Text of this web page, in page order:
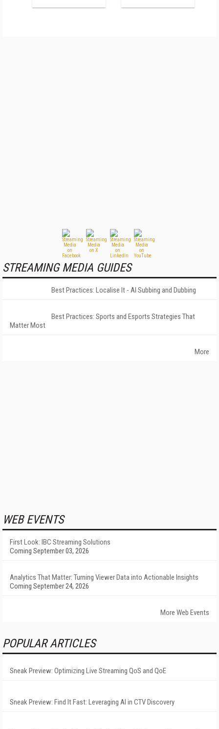
STREAMING MEDIA GUIDES
Best Practices: Localise It - AI Subbing and Dubbing
Best Practices: Sports and Esports Strategies That
Matter Most
More
WEB EVENTS
First Look: IBC Streaming Solutions
Coming September 03, 2026
Analytics That Matter: Turning Viewer Data into Actionable Insights
Coming September 24, 2026
More Web Events
POPULAR ARTICLES
Sneak Preview: Optimizing Live Streaming QoS and QoE
Sneak Preview: Find It Fast: Leveraging AI in CTV Discovery